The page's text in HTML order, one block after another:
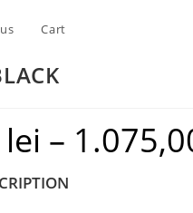
Cart
lei –